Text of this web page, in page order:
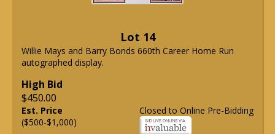
Lot 14
Willie Mays and Barry Bonds 660th Career Home Run
autographed display.
High Bid
$450.00
Closed to Online Pre-Bidding
Est. Price
($500-$1,000)